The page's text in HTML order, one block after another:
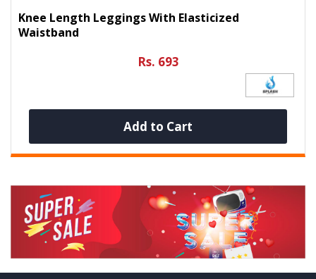
Knee Length Leggings With Elasticized
Waistband
Rs. 693
Add to Cart